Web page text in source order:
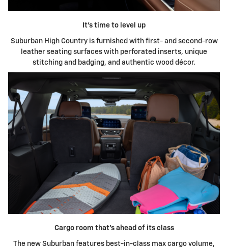
It's time to level up
Suburban High Country is furnished with first- and second-row
leather seating surfaces with perforated inserts, unique
stitching and badging, and authentic wood décor.
Cargo room that's ahead of its class
The new Suburban features best-in-class max cargo volume,